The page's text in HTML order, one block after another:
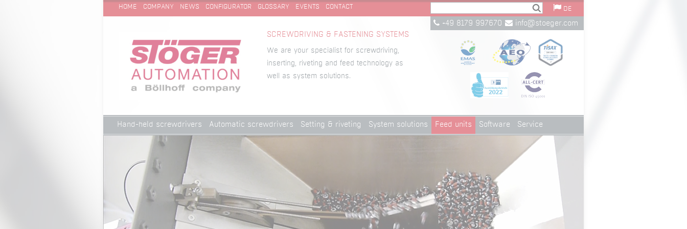
SKIP
HOME COMPANY NEWS CONFIGURATOR GLOSSARY EVENTS CONTACT DE
SCREWDRIVING & FASTENING SYSTEMS
We are your specialist for screwdriving,
inserting, riveting and feed technology as
well as system solutions.
+49 8179 997670 info@stoeger.com
Skip
navigation
Hand-held screwdrivers Automatic screwdrivers Setting & riveting System solutions Feed units Software Service
Technical Cleanliness
Technical Cleanliness